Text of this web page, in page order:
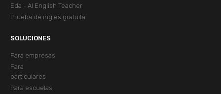
Eda - AI English Teacher
Prueba de inglés gratuita
SOLUCIONES
Para empresas
Para
particulares
Para escuelas